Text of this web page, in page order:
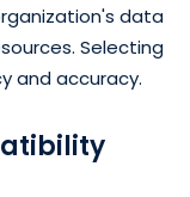
data
Selecting
and accuracy.